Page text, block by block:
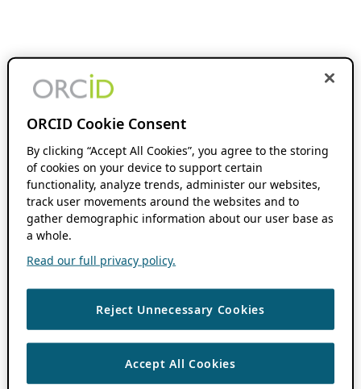
ORCID Cookie Consent
By clicking “Accept All Cookies”, you agree to the storing
of cookies on your device to support certain
functionality, analyze trends, administer our websites,
track user movements around the websites and to
gather demographic information about our user base as
a whole.
Read our full privacy policy.
Reject Unnecessary Cookies
Accept All Cookies